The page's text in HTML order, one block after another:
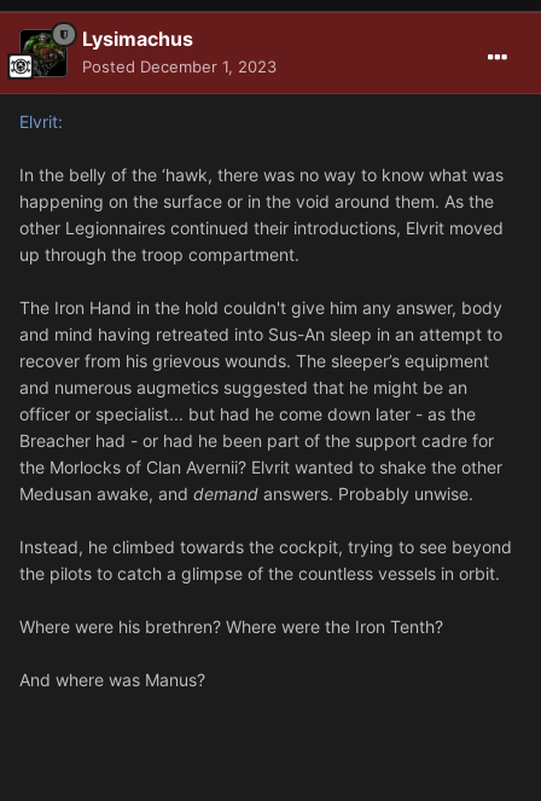
Lysimachus
Posted December 1, 2023
Elvrit:
In the belly of the ‘hawk, there was no way to know what was
happening on the surface or in the void around them. As the
other Legionnaires continued their introductions, Elvrit moved
up through the troop compartment.
The Iron Hand in the hold couldn't give him any answer, body
and mind having retreated into Sus-An sleep in an attempt to
recover from his grievous wounds. The sleeper’s equipment
and numerous augmetics suggested that he might be an
officer or specialist... but had he come down later - as the
Breacher had - or had he been part of the support cadre for
the Morlocks of Clan Avernii? Elvrit wanted to shake the other
Medusan awake, and demand answers. Probably unwise.
Instead, he climbed towards the cockpit, trying to see beyond
the pilots to catch a glimpse of the countless vessels in orbit.
Where were his brethren? Where were the Iron Tenth?
And where was Manus?